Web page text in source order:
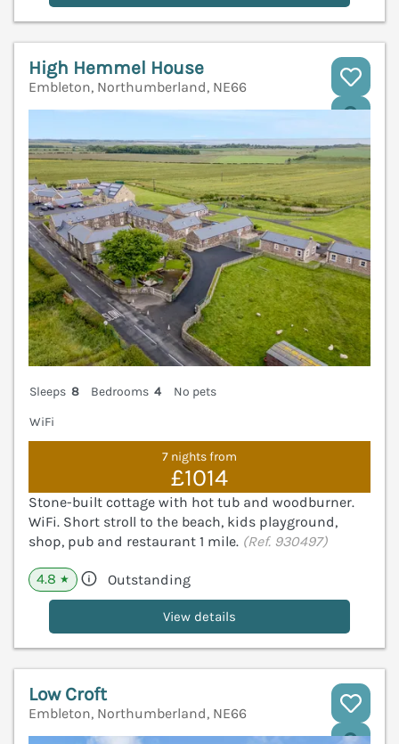
High Hemmel House
Embleton, Northumberland, NE66
Sleeps 8 Bedrooms 4
No pets
WiFi
7 nights from
£1014
Stone-built cottage with hot tub and woodburner.
WiFi. Short stroll to the beach, kids playground,
shop, pub and restaurant 1 mile. (Ref. 930497)
4.8 ★ Outstanding
View details
Low Croft
Embleton, Northumberland, NE66